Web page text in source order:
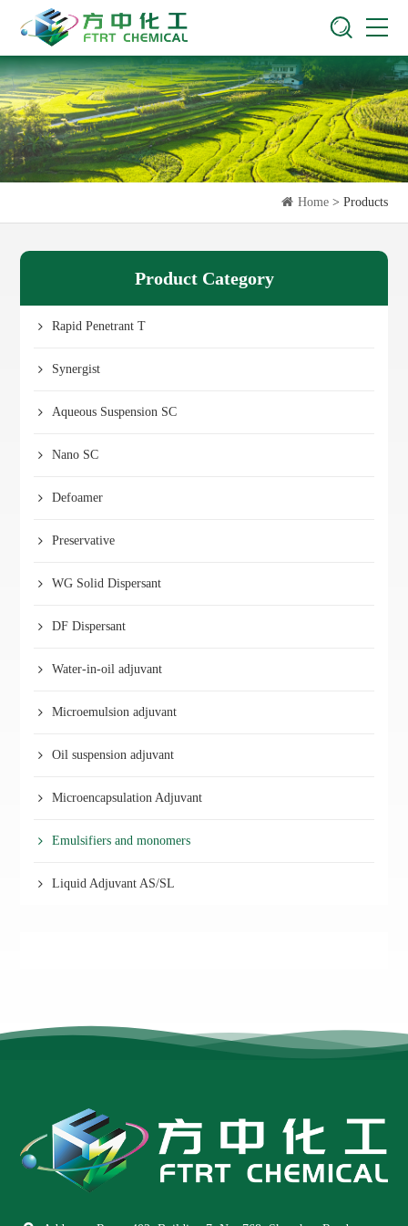
Home> Products
Product Category
Rapid Penetrant T
Synergist
Aqueous Suspension SC
Nano SC
Defoamer
Preservative
WG Solid Dispersant
DF Dispersant
Water-in-oil adjuvant
Microemulsion adjuvant
Oil suspension adjuvant
Microencapsulation Adjuvant
Emulsifiers and monomers
Liquid Adjuvant AS/SL